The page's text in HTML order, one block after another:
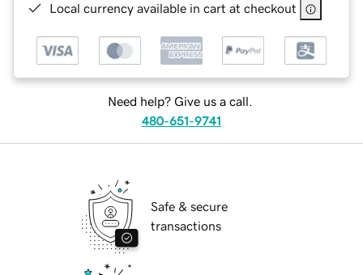
Local currency available in cart at checkout
Need help? Give us a call.
480-651-9741
Safe & secure
transactions